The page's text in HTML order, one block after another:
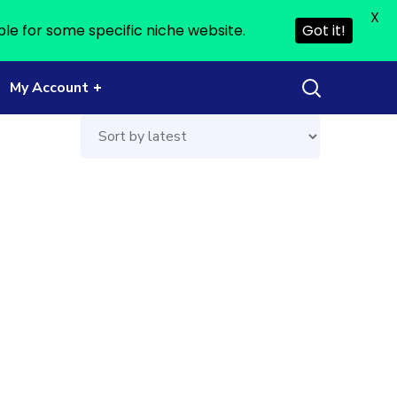
My Account
for some specific niche website. Got it!
X